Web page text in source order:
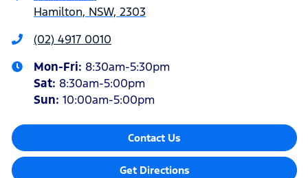
Hamilton, NSW, 2303
(02) 4917 0010
Mon-Fri: 8:30am-5:30pm
Sat: 8:30am-5:00pm
Sun: 10:00am-5:00pm
Contact Us
Get Directions